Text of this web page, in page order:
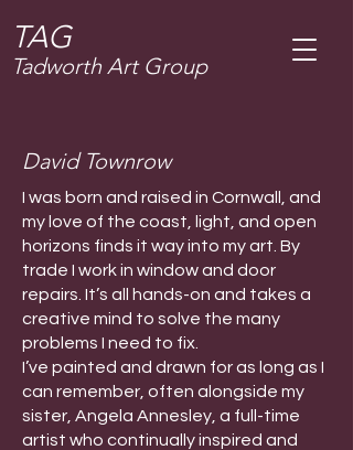
TAG
Tadworth Art Group
David Townrow
I was born and raised in Cornwall, and
my love of the coast, light, and open
horizons finds it way into my art. By
trade I work in window and door
repairs. It’s all hands-on and takes a
creative mind to solve the many
problems I need to fix.
I’ve painted and drawn for as long as I
can remember, often alongside my
sister, Angela Annesley, a full-time
artist who continually inspired and